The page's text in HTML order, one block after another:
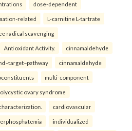
dose-dependent
related L-carnitine L-tartrate
radical scavenging
Antioxidant Activity. cinnamaldehyde
cinnamaldehyde
multi-component
ovary syndrome
cardiovascular
individualized